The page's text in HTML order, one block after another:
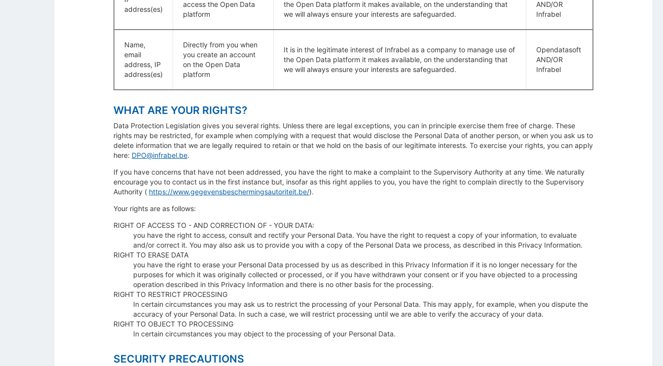
address(es)
access the Open Data
platform
the Open Data platform it makes available, on the understanding that
we will always ensure your interests are safeguarded.
AND/OR
Infrabel
Name,
email
address, IP
address(es)
Directly from you when
you create an account
on the Open Data
platform
It is in the legitimate interest of Infrabel as a company to manage use of
the Open Data platform it makes available, on the understanding that
we will always ensure your interests are safeguarded.
Opendatasoft
AND/OR
Infrabel
WHAT ARE YOUR RIGHTS?
Data Protection Legislation gives you several rights. Unless there are legal exceptions, you can in principle exercise them free of charge. These
rights may be restricted, for example when complying with a request that would disclose the Personal Data of another person, or when you ask us to
delete information that we are legally required to retain or that we hold on the basis of our legitimate interests. To exercise your rights, you can apply
here: DPO@infrabel.be.
If you have concerns that have not been addressed, you have the right to make a complaint to the Supervisory Authority at any time. We naturally
encourage you to contact us in the first instance but, insofar as this right applies to you, you have the right to complain directly to the Supervisory
Authority ( https://www.gegevensbeschermingsautoriteit.be/).
Your rights are as follows:
RIGHT OF ACCESS TO - AND CORRECTION OF - YOUR DATA:
you have the right to access, consult and rectify your Personal Data. You have the right to request a copy of your information, to evaluate
and/or correct it. You may also ask us to provide you with a copy of the Personal Data we process, as described in this Privacy Information.
RIGHT TO ERASE DATA
you have the right to erase your Personal Data processed by us as described in this Privacy Information if it is no longer necessary for the
purposes for which it was originally collected or processed, or if you have withdrawn your consent or if you have objected to a processing
operation described in this Privacy Information and there is no other basis for the processing.
RIGHT TO RESTRICT PROCESSING
In certain circumstances you may ask us to restrict the processing of your Personal Data. This may apply, for example, when you dispute the
accuracy of your Personal Data. In such a case, we will restrict processing until we are able to verify the accuracy of your data.
RIGHT TO OBJECT TO PROCESSING
In certain circumstances you may object to the processing of your Personal Data.
SECURITY PRECAUTIONS